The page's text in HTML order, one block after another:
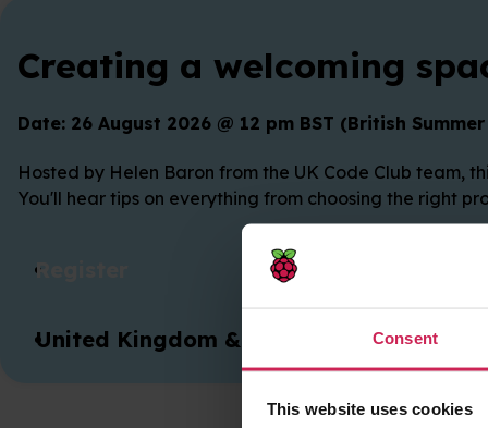
Consent
This website uses cookies
Creating a welcoming
Date: 26 August 2026 @ 12 pm BST (British
Hosted by Helen Baron from the UK Code Club team,
You'll hear tips on everything from choosing the right
Register
United Kingdom & Ireland